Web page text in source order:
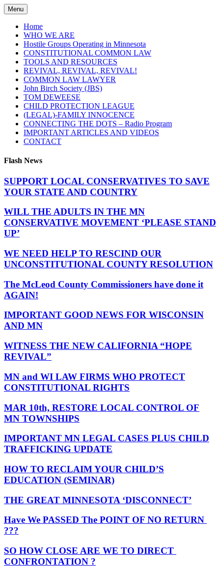
Skip
to
content
Menu
Home
WHO WE ARE
Hostile Groups Operating in Minnesota
CONSTITUTIONAL COMMON LAW
TOOLS AND RESOURCES
REVIVAL, REVIVAL, REVIVAL!
COMMON LAW LAWYER
John Birch Society (JBS)
TOM DEWEESE
CHILD PROTECTION LEAGUE
(LEGAL)-FAMILY INNOCENCE
CONNECTING THE DOTS – Radio Program
IMPORTANT ARTICLES AND VIDEOS
CONTACT
Flash News
SUPPORT LOCAL CONSERVATIVES TO SAVE
YOUR STATE AND COUNTRY
WILL THE ADULTS IN THE MN
CONSERVATIVE MOVEMENT ‘PLEASE STAND
UP’
WE NEED HELP TO RESCIND OUR
UNCONSTITUTIONAL COUNTY RESOLUTION
The McLeod County Commissioners have done it
AGAIN!
IMPORTANT GOOD NEWS FOR WISCONSIN
AND MN
WITNESS THE NEW CALIFORNIA “HOPE
REVIVAL”
MN and WI LAW FIRMS WHO PROTECT
CONSTITUTIONAL RIGHTS
MAR 10th, RESTORE LOCAL CONTROL OF
MN TOWNSHIPS
IMPORTANT MN LEGAL CASES PLUS CHILD
TRAFFICKING UPDATE
HOW TO RECLAIM YOUR CHILD’S
EDUCATION (SEMINAR)
THE GREAT MINNESOTA ‘DISCONNECT’
Have We PASSED The POINT OF NO RETURN
???
SO HOW CLOSE ARE WE TO DIRECT
CONFRONTATION ?